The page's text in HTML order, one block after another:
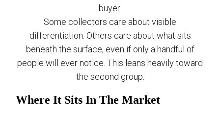
buyer.
Some collectors care about visible
differentiation. Others care about what sits
beneath the surface, even if only a handful of
people will ever notice. This leans heavily toward
the second group.
Where It Sits In The Market